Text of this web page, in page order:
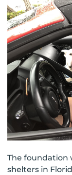
The foundation
shelters in